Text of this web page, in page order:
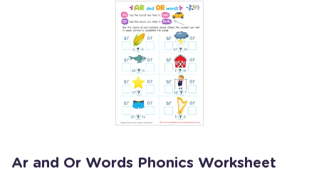
Ar and Or Words Phonics Worksheet